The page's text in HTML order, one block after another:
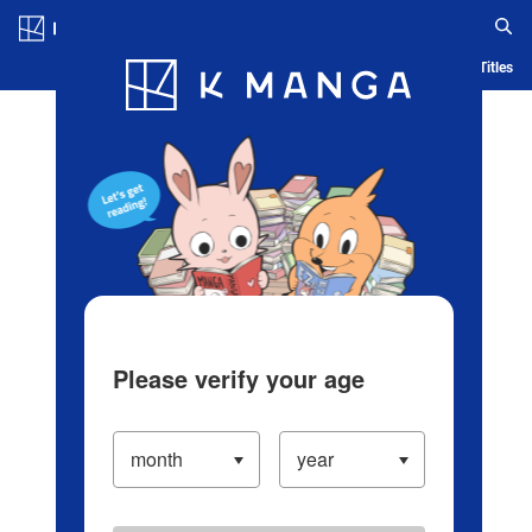
Blog App Ranking History Serialized Titles
Please verify your age